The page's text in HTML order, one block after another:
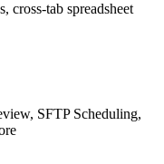
cross-tab spreadsheet
SFTP Scheduling,